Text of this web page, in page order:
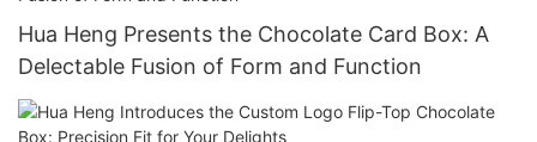
Hua Heng Presents the Chocolate Card Box: A
Delectable Fusion of Form and Function